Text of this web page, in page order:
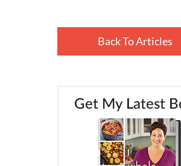
Back To Articles